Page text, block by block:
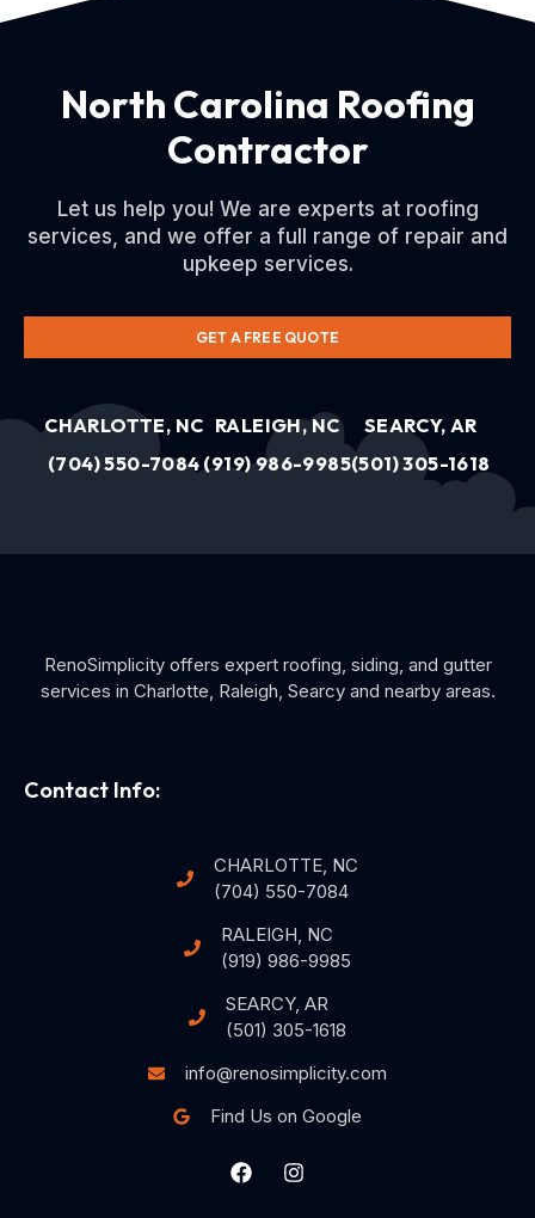
North Carolina Roofing
Contractor
Let us help you! We are experts at roofing
services, and we offer a full range of repair and
upkeep services.
GET A FREE QUOTE
CHARLOTTE, NC
(704) 550-7084
RALEIGH, NC
(919) 986-9985
SEARCY, AR
(501) 305-1618
RenoSimplicity offers expert roofing, siding, and gutter
services in Charlotte, Raleigh, Searcy and nearby areas.
Contact Info:
CHARLOTTE, NC
(704) 550-7084
RALEIGH, NC
(919) 986-9985
SEARCY, AR
(501) 305-1618
info@renosimplicity.com
Find Us on Google